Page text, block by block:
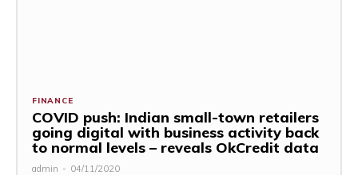
FINANCE
COVID push: Indian small-town retailers
going digital with business activity back
to normal levels – reveals OkCredit data
admin - 04/11/2020